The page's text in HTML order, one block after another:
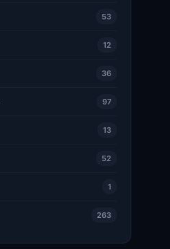
53
12
36
97
13
52
1
263